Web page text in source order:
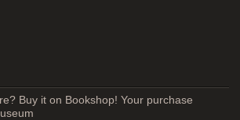
Buy it on Bookshop! Your purchase